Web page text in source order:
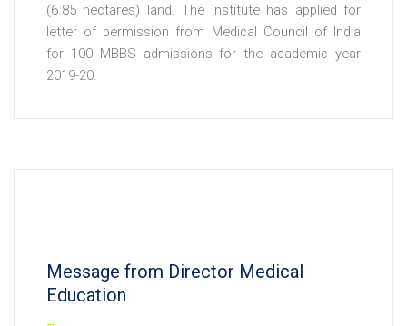
(6.85 hectares) land. The institute has applied for
letter of permission from Medical Council of India
for 100 MBBS admissions for the academic year
2019-20.
Message from Director Medical
Education